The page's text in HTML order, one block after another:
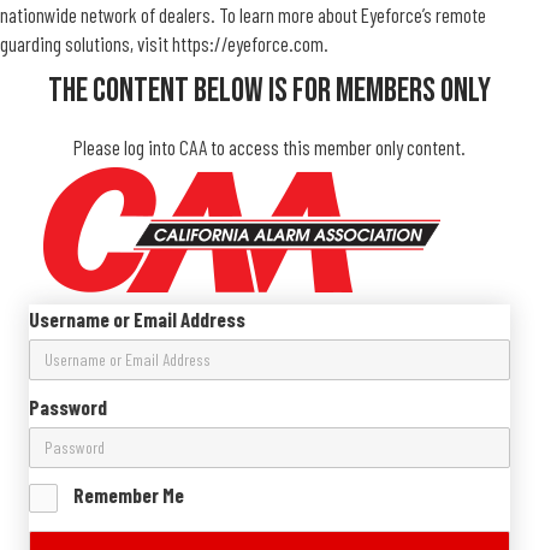
nationwide network of dealers. To learn more about Eyeforce’s remote
guarding solutions, visithttps://eyeforce.com
The Content Below Is For Members Only
Please log into CAA to access this member only content.
Username or Email Address
Password
Remember Me